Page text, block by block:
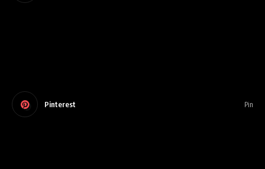
Pinterest Pin